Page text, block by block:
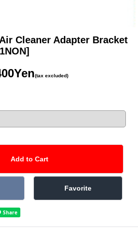
Cleaner Adapter Bracket
(tax excluded)